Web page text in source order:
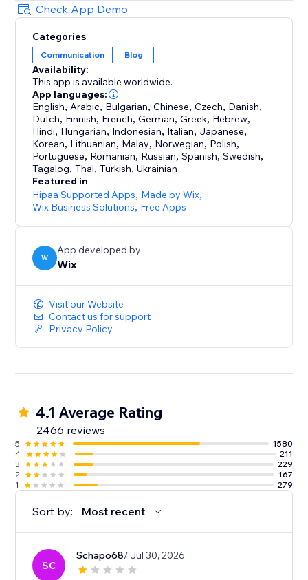
Check App Demo
Categories
Communication Blog
Availability:
This app is available worldwide.
App languages:
English, Arabic, Bulgarian,Chinese,Czech, Danish,
Dutch, Finnish, French,German,Greek, Hebrew,
Hindi, Hungarian, Indonesian, Italian, Japanese,
Korean, Lithuanian, Malay, Norwegian, Polish,
Portuguese, Romanian, Russian,Spanish,Swedish,
Tagalog,Thai,Turkish,Ukrainian
Featured in
Hipaa Supported Apps, Made by Wix,
Wix Business Solutions, Free Apps
W
App developed by
Wix
Visit our Website
Contact us for support
Privacy Policy
4.1 Average Rating
2466 reviews
5
1580
4
211
3
229
2
167
1
279
Sort by: Most recent
SC
Schapo68/ Jul 30, 2026